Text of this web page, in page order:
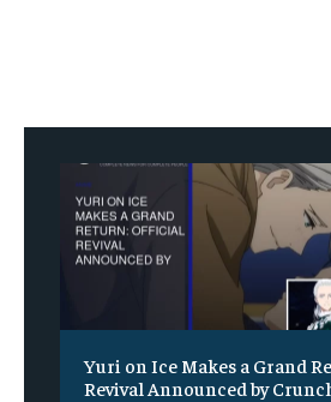
Yuri on Ice Makes a Grand
Revival Announced by